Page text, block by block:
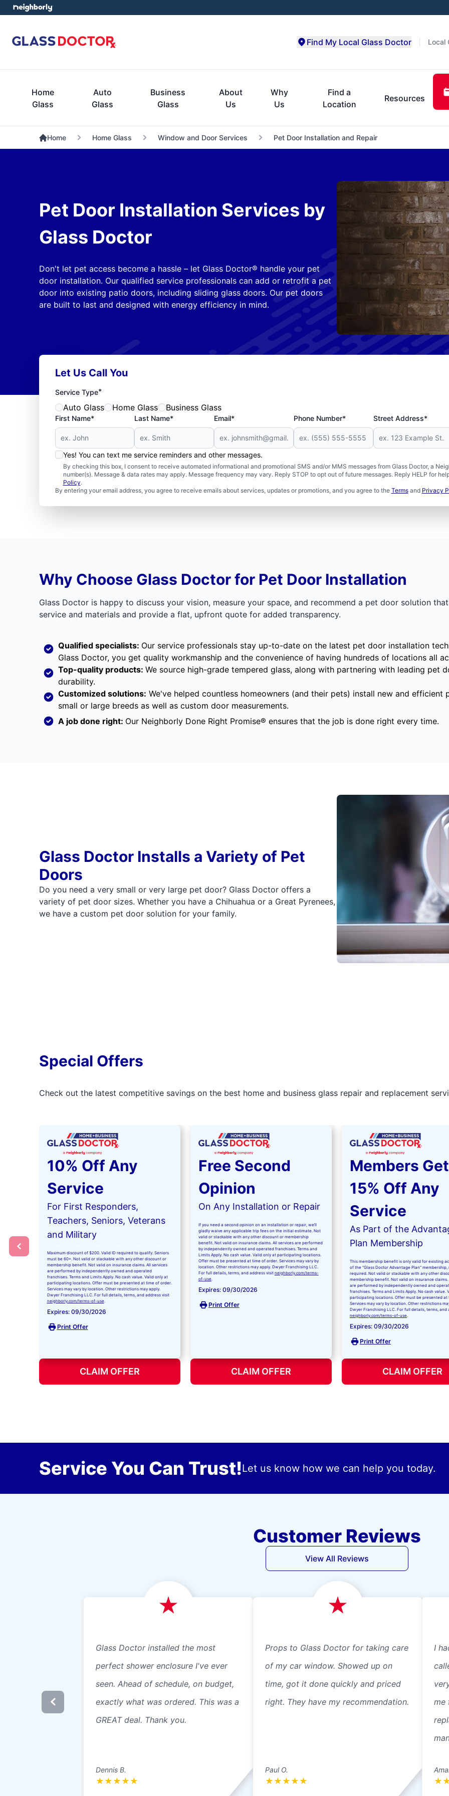
Local
Find My Local Glass Doctor
Home
Glass
Auto
Glass
Business
Glass
About
Us
Why
Us
Find a
Location
Resources
Home Home Glass Window and Door Services Pet Door Installation and Repair
Pet Door Installation Services by
Glass Doctor
Don't let pet access become a hassle – let Glass Doctor® handle your pet
door installation. Our qualified service professionals can add or retrofit a pet
door into existing patio doors, including sliding glass doors. Our pet doors
are built to last and designed with energy efficiency in mind.
Let Us Call You
Service Type*
Auto Glass Home Glass Business Glass
First Name* Last Name* Email* Phone Number* Street Address*
Yes! You can text me service reminders and other messages.
By checking this box, I consent to receive automated informational and promotional SMS and/or MMS messages from Glass Doctor, a
number(s). Message & data rates may apply. Message frequency may vary. Reply STOP to opt out of future messages. Reply HELP for
Policy.
By entering your email address, you agree to receive emails about services, updates or promotions, and you agree to the Termsand Privacy
Why Choose Glass Doctor for Pet Door Installation
Glass Doctor is happy to discuss your vision, measure your space, and recommend a pet door solution
service and materials and provide a flat, upfront quote for added transparency.
Qualified specialists: Our service professionals stay up-to-date on the latest pet door installation
Glass Doctor, you get quality workmanship and the convenience of having hundreds of locationsall
Top-quality products: We source high-grade tempered glass, along with partnering with leading pet
durability.
Customized solutions: We've helped countless homeowners (and their pets) install new and
small or large breeds as well as custom door measurements.
A job done right: OurNeighborly Done Right Promise® ensures that the job is done right every time.
Glass Doctor Installs a Variety of Pet
Doors
Do you need a very small or very large pet door? Glass Doctor offers a
variety of pet door sizes. Whether you have a Chihuahua or a Great Pyrenees,
we have a custom pet door solution for your family.
Special Offers
Check out the latest competitive savings on the best home and business glass repair and replacement
10% Off Any
Service
For First Responders,
Teachers, Seniors, Veterans
and Military
Maximum discount of $200. Valid ID required to qualify. Seniors
must be 60+. Not valid or stackable with any other discount or
membership benefit. Not valid on insurance claims. All services
are performed by independently owned and operated
franchises. Terms and Limits Apply. No cash value. Valid only at
participating locations. Offer must be presented at time of order.
Services may vary by location. Other restrictions may apply.
Dwyer Franchising LLC. For full details, terms, and address visit
neighborly.com/terms-of-use.
Expires: 09/30/2026
Print Offer
CLAIM OFFER
Free Second
Opinion
On Any Installation or Repair
If you need a second opinion on an installation or repair, we’ll
gladly waive any applicable trip fees on the initial estimate. Not
valid or stackable with any other discount or membership
benefit. Not valid on insurance claims. All services are performed
by independently owned and operated franchises. Terms and
Limits Apply. No cash value. Valid only at participating locations.
Offer must be presented at time of order. Services may vary by
location. Other restrictions may apply. Dwyer Franchising LLC.
For full details, terms, and address visit neighborly.com/terms-
of-use.
Expires: 09/30/2026
Print Offer
CLAIM OFFER
Members Get
15% Off Any
Service
As Part of the
Plan Membership
This membership benefit is only valid for existing
of the “Glass Doctor Advantage Plan” membership,
required. Not valid or stackable with any other
membership benefit. Not valid on insurance claims.
are performed by independently owned and
franchises. Terms and Limits Apply. No cash value.
participating locations. Offer must be presented at
Services may vary by location. Other restrictions
Dwyer Franchising LLC. For full details, terms, and
neighborly.com/terms-of-use.
Expires: 09/30/2026
Print Offer
CLAIM OFFER
Service You Can Trust!Let us know how we can help you today.
Customer Reviews
View All Reviews
Glass Doctor installed the most
perfect shower enclosure I've ever
seen. Ahead of schedule, on budget,
exactly what was ordered. This was a
GREAT deal. Thank you.
Dennis B.
★ ★ ★ ★ ★
Props to Glass Doctor for taking care
of my car window. Showed up on
time, got it done quickly and priced
right. They have my recommendation.
Paul O.
★ ★ ★ ★ ★
I
me
★